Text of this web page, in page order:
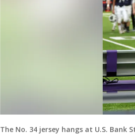
The No. 34 jersey hangs at U.S.